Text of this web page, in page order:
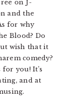
on J-
and the
for why
Blood? Do
wish that it
comedy?
you! It’s
and at